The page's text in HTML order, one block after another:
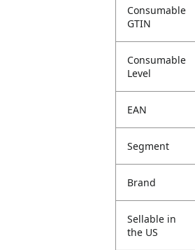
Consumable
GTIN
Consumable
Level
EAN
Segment
Brand
Sellable in
the US